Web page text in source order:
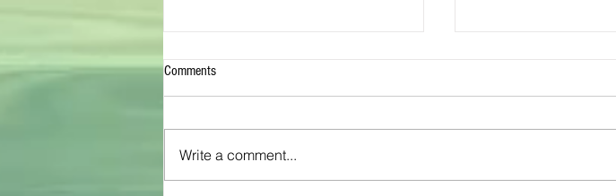
Comments
Write a comment...